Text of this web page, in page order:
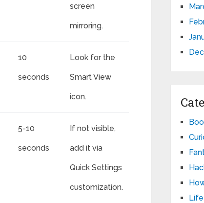
screen
mirroring.
10
seconds
Look for the
Smart View
icon.
5-10
seconds
If not visible,
add it via
Quick Settings
customization.